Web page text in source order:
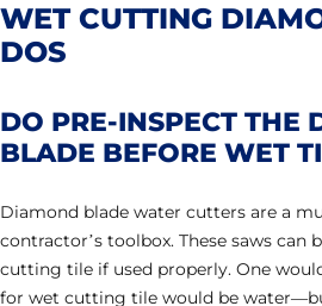
WET CUTTING
DOS
DO PRE-INSPECT THE
BLADE BEFORE WET
Diamond blade water cutters are a
contractor’s toolbox. These saws can
cutting tile if used properly. One
for wet cutting tile would be